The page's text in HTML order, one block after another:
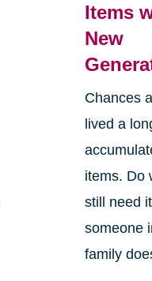
Items
New
Chances
lived a
items. Do
still need
someone
family